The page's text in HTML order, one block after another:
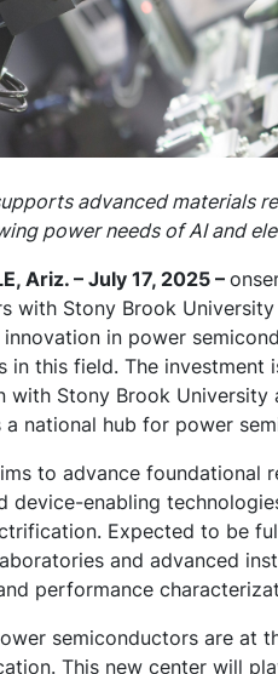
advanced materials
power needs of AI and
Ariz. – July 17, 2025 –
with Stony Brook
in power
in this field. The
with Stony Brook University
a national hub for power
to advance foundational
device-enabling
Expected to be
and advanced
performance
semiconductors are at
This new center will